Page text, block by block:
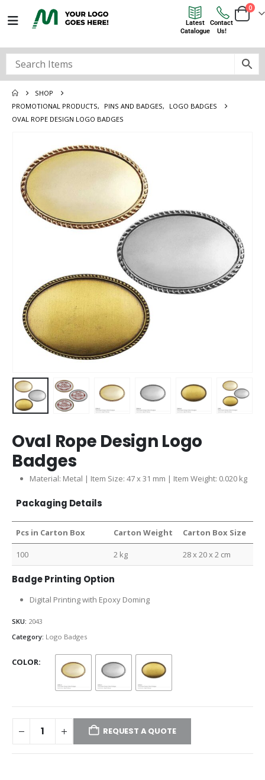
0
Contact
Us!
Latest
Catalogue
SHOP
PROMOTIONAL PRODUCTS, PINS AND BADGES,
LOGO BADGES
OVAL ROPE DESIGN LOGO BADGES
Oval Rope Design Logo
Badges
Material: Metal | Item Size: 47 x 31 mm | Item Weight: 0.020 kg
Packaging Details
Pcs in Carton Box Carton Weight Carton Box Size
100 2 kg 28 x 20 x 2 cm
Badge Printing Option
Digital Printing with Epoxy Doming
SKU: 2043
Category: Logo Badges
COLOR
REQUEST A QUOTE